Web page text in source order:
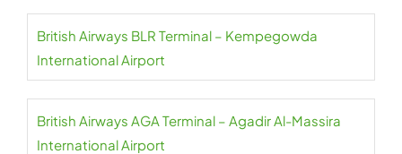
British Airways BLR Terminal – Kempegowda
International Airport
British Airways AGA Terminal – Agadir Al-Massira
International Airport